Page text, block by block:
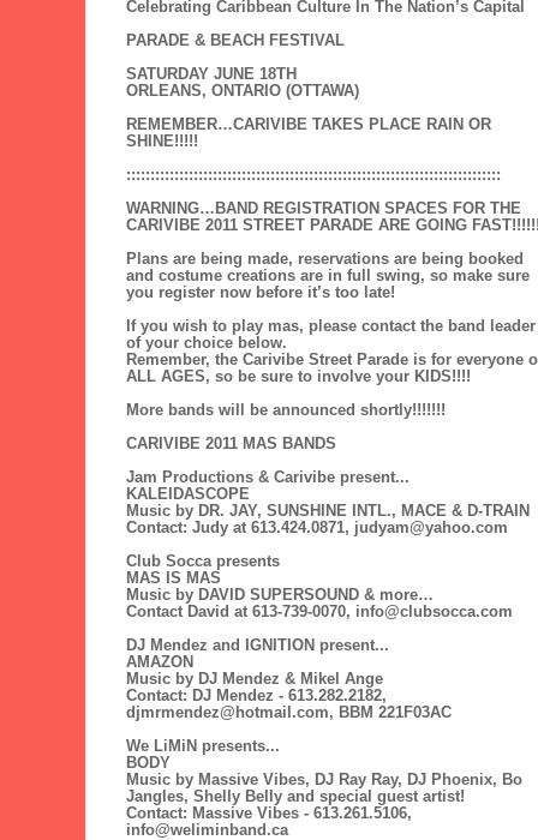
Celebrating Caribbean Culture In The Nation’s Capital
PARADE & BEACH FESTIVAL
SATURDAY JUNE 18TH
ORLEANS, ONTARIO (OTTAWA)
REMEMBER…CARIVIBE TAKES PLACE RAIN OR
SHINE!!!!!
::::::::::::::::::::::::::::::::::::::::::::::::::::::::::::::::::::::::::::::
WARNING…BAND REGISTRATION SPACES FOR THE
CARIVIBE 2011 STREET PARADE ARE GOING
Plans are being made, reservations are being booked
and costume creations are in full swing, so make sure
you register now before it’s too late!
If you wish to play mas, please contact the band leader
of your choice below.
Remember, the Carivibe Street Parade is for everyone
ALL AGES, so be sure to involve your KIDS!!!!
More bands will be announced shortly!!!!!!!
CARIVIBE 2011 MAS BANDS
Jam Productions & Carivibe present...
KALEIDASCOPE
Music by DR. JAY, SUNSHINE INTL., MACE & D-TRAIN
Contact: Judy at 613.424.0871, judyam@yahoo.com
Club Socca presents
MAS IS MAS
Music by DAVID SUPERSOUND & more…
Contact David at 613-739-0070, info@clubsocca.com
DJ Mendez and IGNITION present...
AMAZON
Music by DJ Mendez & Mikel Ange
Contact: DJ Mendez - 613.282.2182,
djmrmendez@hotmail.com, BBM 221F03AC
We LiMiN presents...
BODY
Music by Massive Vibes, DJ Ray Ray, DJ Phoenix, Bo
Jangles, Shelly Belly and special guest artist!
Contact: Massive Vibes - 613.261.5106,
info@weliminband.ca